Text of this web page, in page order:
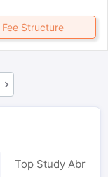
Fee Structure
Top Study Abroad